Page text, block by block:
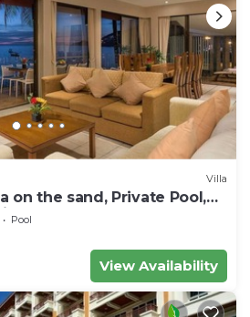
Villa
on the sand, Private Pool,
Pool
View Availability